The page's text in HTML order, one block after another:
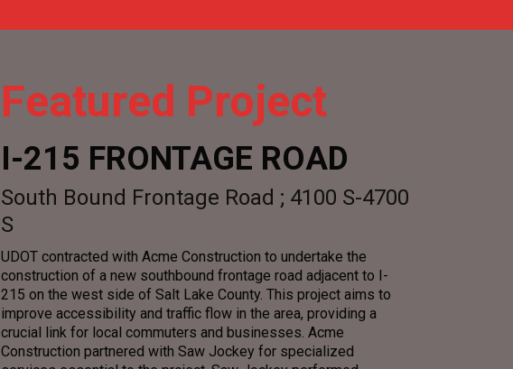
Featured Project
I-215 FRONTAGE ROAD
South Bound Frontage Road ; 4100 S-4700
S
UDOT contracted with Acme Construction to undertake the
construction of a new southbound frontage road adjacent to I-
215 on the west side of Salt Lake County. This project aims to
improve accessibility and traffic flow in the area, providing a
crucial link for local commuters and businesses. Acme
Construction partnered with Saw Jockey for specialized